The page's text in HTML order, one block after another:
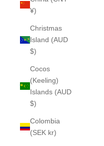
¥)
Christmas
Island (AUD
$)
Cocos
(Keeling)
Islands (AUD
$)
Colombia
(SEK kr)